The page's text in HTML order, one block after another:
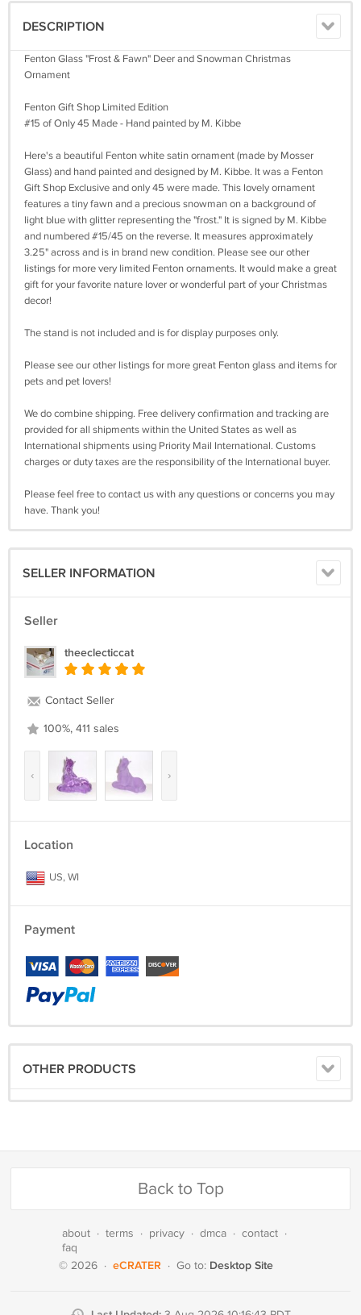
DESCRIPTION
Fenton Glass "Frost & Fawn" Deer and Snowman Christmas
Ornament
Fenton Gift Shop Limited Edition
#15 of Only 45 Made - Hand painted by M. Kibbe
Here's a beautiful Fenton white satin ornament (made by Mosser
Glass) and hand painted and designed by M. Kibbe. It was a Fenton
Gift Shop Exclusive and only 45 were made. This lovely ornament
features a tiny fawn and a precious snowman on a background of
light blue with glitter representing the "frost." It is signed by M. Kibbe
and numbered #15/45 on the reverse. It measures approximately
3.25" across and is in brand new condition. Please see our other
listings for more very limited Fenton ornaments. It would make a great
gift for your favorite nature lover or wonderful part of your Christmas
decor!
The stand is not included and is for display purposes only.
Please see our other listings for more great Fenton glass and items for
pets and pet lovers!
We do combine shipping. Free delivery confirmation and tracking are
provided for all shipments within the United States as well as
International shipments using Priority Mail International. Customs
charges or duty taxes are the responsibility of the International buyer.
Please feel free to contact us with any questions or concerns you may
have. Thank you!
SELLER INFORMATION
Seller
theeclecticcat
Contact Seller
100%, 411 sales
‹ ›
Location
US, WI
Payment
OTHER PRODUCTS
Back to Top
about · terms · privacy · dmca · contact ·
faq
© 2026 · eCRATER · Go to: Desktop Site